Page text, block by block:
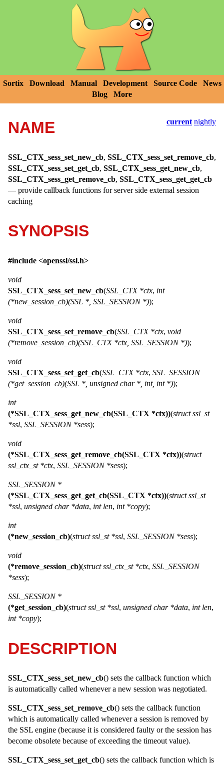
Sortix Download Manual Development Source Code
News
Blog
More
current nightly
NAME
SSL_CTX_sess_set_new_cb, SSL_CTX_sess_set_remove_cb,
SSL_CTX_sess_set_get_cb, SSL_CTX_sess_get_new_cb,
SSL_CTX_sess_get_remove_cb, SSL_CTX_sess_get_get_cb
— provide callback functions for server side external session
caching
SYNOPSIS
#include <openssl/ssl.h>
void
SSL_CTX_sess_set_new_cb(SSL_CTX *ctx, int
(*new_session_cb)(SSL *, SSL_SESSION *));
void
SSL_CTX_sess_set_remove_cb(SSL_CTX *ctx, void
(*remove_session_cb)(SSL_CTX *ctx, SSL_SESSION *));
void
SSL_CTX_sess_set_get_cb(SSL_CTX *ctx, SSL_SESSION
(*get_session_cb)(SSL *, unsigned char *, int, int *));
int
(*SSL_CTX_sess_get_new_cb(SSL_CTX *ctx))(struct ssl_st
*ssl, SSL_SESSION *sess);
void
(*SSL_CTX_sess_get_remove_cb(SSL_CTX *ctx))(struct
ssl_ctx_st *ctx, SSL_SESSION *sess);
SSL_SESSION *
(*SSL_CTX_sess_get_get_cb(SSL_CTX *ctx))(struct ssl_st
*ssl, unsigned char *data, int len, int *copy);
int
(*new_session_cb)(struct ssl_st *ssl, SSL_SESSION *sess);
void
(*remove_session_cb)(struct ssl_ctx_st *ctx, SSL_SESSION
*sess);
SSL_SESSION *
(*get_session_cb)(struct ssl_st *ssl, unsigned char *data, int len,
int *copy);
DESCRIPTION
SSL_CTX_sess_set_new_cb() sets the callback function which
is automatically called whenever a new session was negotiated.
SSL_CTX_sess_set_remove_cb() sets the callback function
which is automatically called whenever a session is removed by
the SSL engine (because it is considered faulty or the session has
become obsolete because of exceeding the timeout value).
SSL_CTX_sess_set_get_cb() sets the callback function which is